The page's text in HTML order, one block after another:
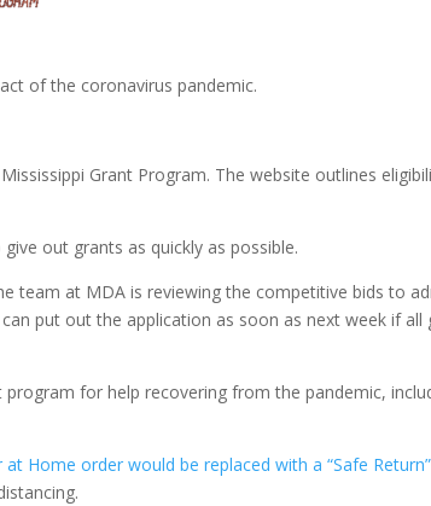
of the coronavirus pandemic.
Grant Program. The website outlines
out grants as quickly as possible.
team at MDA is reviewing the competitive bids to
put out the application as soon as next week if all
for help recovering from the pandemic,
at Home order would be replaced with a “Safe Return”